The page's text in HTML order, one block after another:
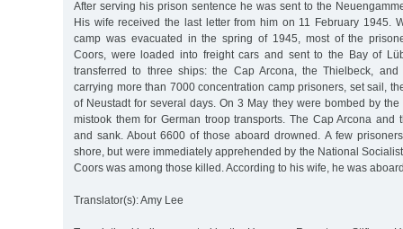
After serving his prison sentence he was sent to the
His wife received the last letter from him on 11 February 1945.
camp was evacuated in the spring of 1945, most of the
Coors, were loaded into freight cars and sent to the Bay of
transferred to three ships: the Cap Arcona, the Thielbeck,
carrying more than 7000 concentration camp prisoners, set sail,
of Neustadt for several days. On 3 May they were bombed by
mistook them for German troop transports. The Cap Arcona and
and sank. About 6600 of those aboard drowned. A few
shore, but were immediately apprehended by the National
Coors was among those killed. According to his wife, he was
Translator(s): Amy Lee